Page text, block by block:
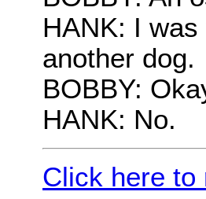
HANK: I
another dog.
BOBBY:
HANK: No.
Click here to